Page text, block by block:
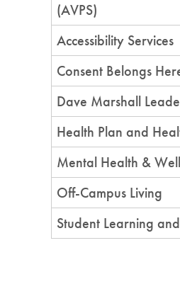
(AVPS)
Accessibility Services
Consent Belongs
Dave Marshall
Health Plan and
Mental Health &
Off-Campus Living
Student Learning